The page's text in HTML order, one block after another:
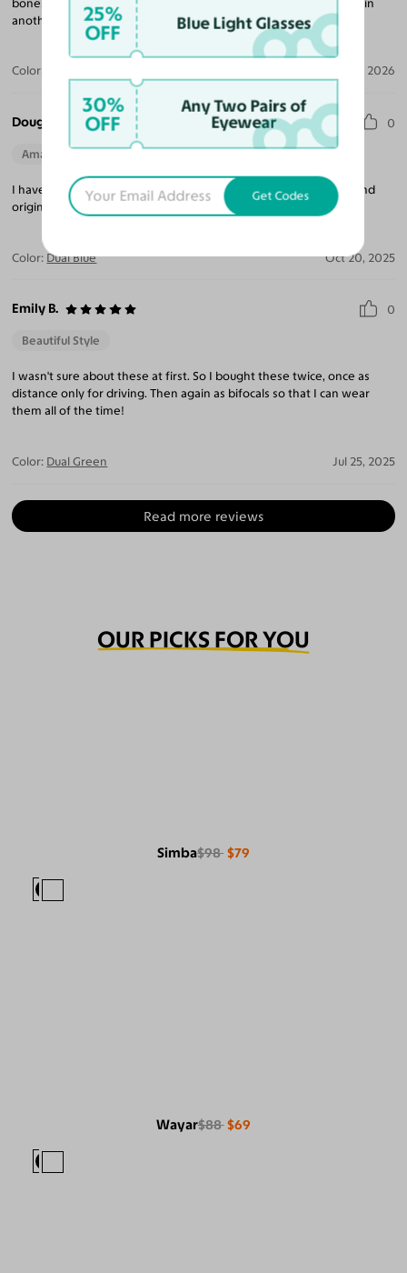
bones. I’m looking forward to getting another pair of this frame in
another color.
Color: Jan 06, 2026
Douglas H. 0
Amazing Quality
I have gotten so many compliments on this frame! Very classy and
original!
Color: Dual Blue Oct 20, 2025
Emily B. 0
Beautiful Style
I wasn't sure about these at first. So I bought these twice, once as
distance only for driving. Then again as bifocals so that I can wear
them all of the time!
Color: Dual Green Jul 25, 2025
Read more reviews
OUR PICKS FOR YOU
Simba$98 $79
Wayar$88 $69
25%
OFF Blue Light Glasses
30%
OFF
Any Two Pairs of
Eyewear
Get Codes